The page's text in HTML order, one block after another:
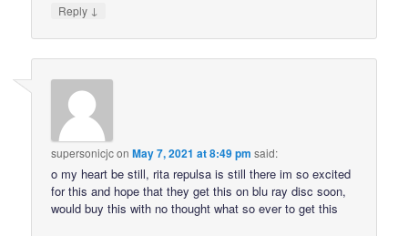
Reply ↓
supersonicjconMay 7, 2021 at 8:49 pm said:
o my heart be still, rita repulsa is still there im so excited
for this and hope that they get this on blu ray disc soon,
would buy this with no thought what so ever to get this